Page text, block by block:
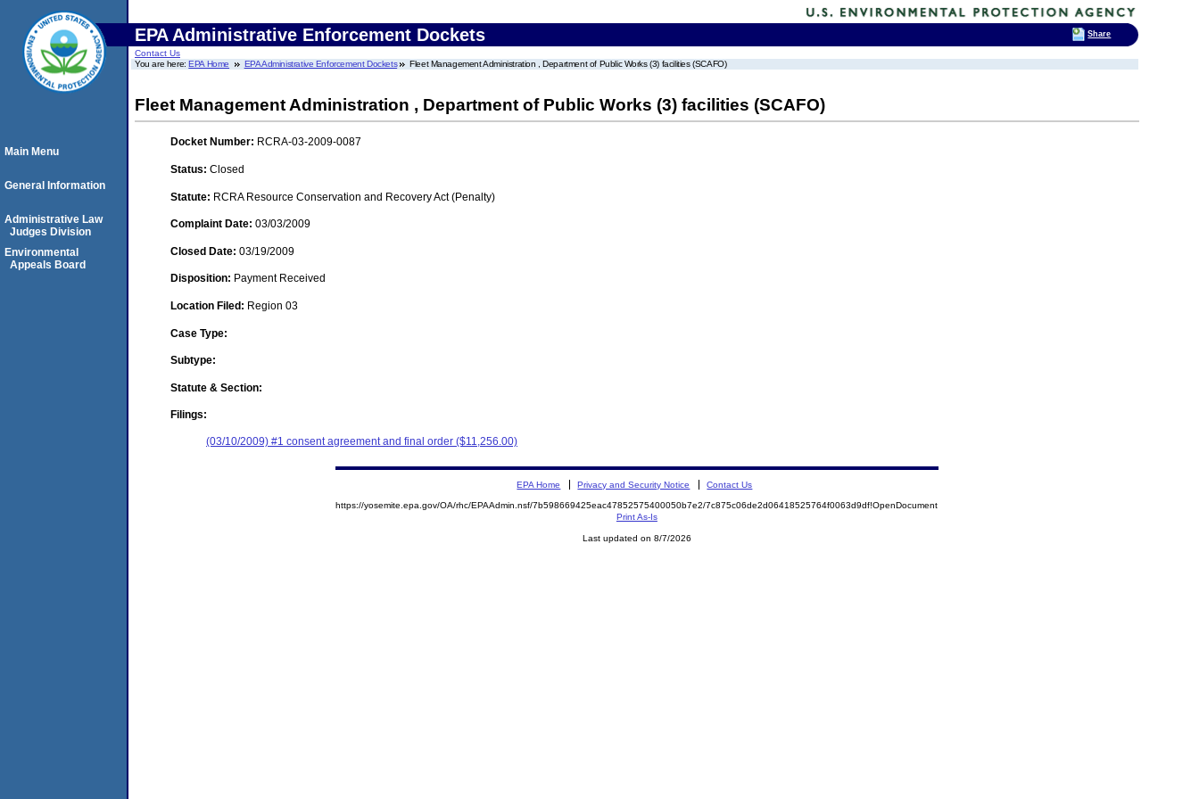
EPA Administrative Enforcement Dockets
Contact Us
You are here:EPA Home EPA Administrative Enforcement Dockets Fleet Management Administration , Department of Public Works (3) facilities (SCAFO)
Fleet Management Administration , Department of Public Works (3) facilities (SCAFO)
Docket Number: RCRA-03-2009-0087
Status: Closed
Statute: RCRA Resource Conservation and Recovery Act (Penalty)
Complaint Date: 03/03/2009
Closed Date: 03/19/2009
Disposition: Payment Received
Location Filed: Region 03
Case Type:
Subtype:
Statute & Section:
Filings:
(03/10/2009) #1 consent agreement and final order ($11,256.00)
Main Menu
General Information
Administrative Law
Judges Division
Environmental
Appeals Board
EPA Home Privacy and Security Notice Contact Us
https://yosemite.epa.gov/OA/rhc/EPAAdmin.nsf/7b598669425eac47852575400050b7e2/7c875c06de2d06418525764f0063d9df!OpenDocument
Print As-Is
Last updated on 8/7/2026
Share